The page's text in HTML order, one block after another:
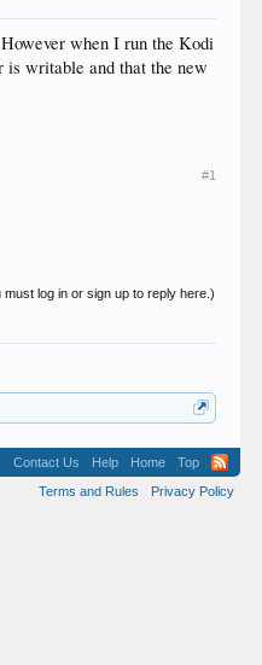
when I run the Kodi
is writable and that the new
#1
must log in or sign up to reply here.)
Contact Us Help Home
Top
Terms and Rules
Privacy Policy